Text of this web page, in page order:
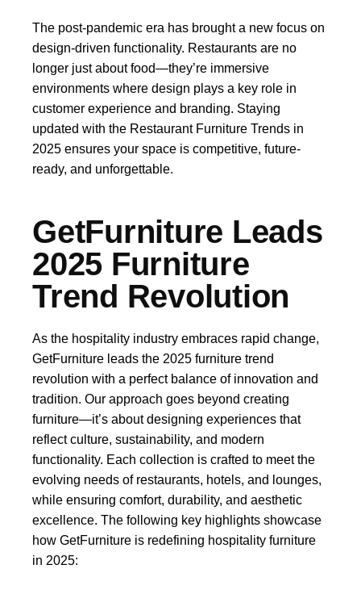
The post-pandemic era has brought a new focus on
design-driven functionality. Restaurants are no
longer just about food—they’re immersive
environments where design plays a key role in
customer experience and branding. Staying
updated with the Restaurant Furniture Trends in
2025 ensures your space is competitive, future-
ready, and unforgettable.
GetFurniture Leads
2025 Furniture
Trend Revolution
As the hospitality industry embraces rapid change,
GetFurniture leads the 2025 furniture trend
revolution with a perfect balance of innovation and
tradition. Our approach goes beyond creating
furniture—it’s about designing experiences that
reflect culture, sustainability, and modern
functionality. Each collection is crafted to meet the
evolving needs of restaurants, hotels, and lounges,
while ensuring comfort, durability, and aesthetic
excellence. The following key highlights showcase
how GetFurniture is redefining hospitality furniture
in 2025: